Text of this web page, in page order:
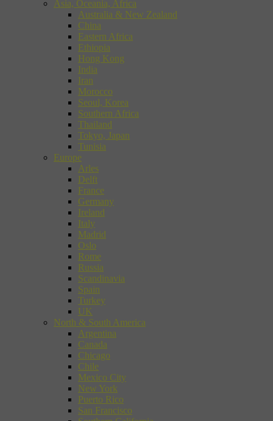
Asia, Oceania, Africa
Australia & New Zealand
China
Eastern Africa
Ethiopia
Hong Kong
India
Iran
Morocco
Seoul, Korea
Southern Africa
Thailand
Tokyo, Japan
Tunisia
Europe
Arles
Delft
France
Germany
Ireland
Italy
Madrid
Oslo
Rome
Russia
Scandinavia
Spain
Turkey
UK
North & South America
Argentina
Canada
Chicago
Chile
Mexico City
New York
Puerto Rico
San Francisco